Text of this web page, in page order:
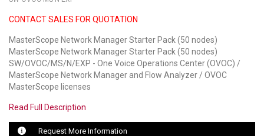
LUXUL
ARTOME
EPOS
CONTACT SALES FOR QUOTATION
MasterScope Network Manager Starter Pack (50 nodes)
MasterScope Network Manager Starter Pack (50 nodes)
SW/OVOC/MS/N/EXP - One Voice Operations Center (OVOC) /
MasterScope Network Manager and Flow Analyzer / OVOC
MasterScope licenses
Read Full Description
Request More Information